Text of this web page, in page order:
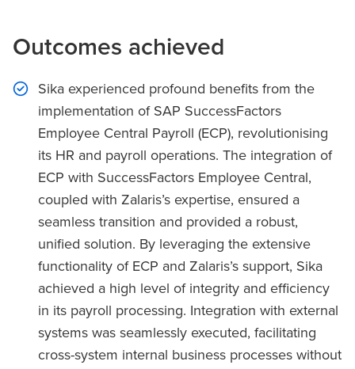
Outcomes achieved
Sika experienced profound benefits from the
implementation of SAP SuccessFactors
Employee Central Payroll (ECP), revolutionising
its HR and payroll operations. The integration of
ECP with SuccessFactors Employee Central,
coupled with Zalaris’s expertise, ensured a
seamless transition and provided a robust,
unified solution. By leveraging the extensive
functionality of ECP and Zalaris’s support, Sika
achieved a high level of integrity and efficiency
in its payroll processing. Integration with external
systems was seamlessly executed, facilitating
cross-system internal business processes without